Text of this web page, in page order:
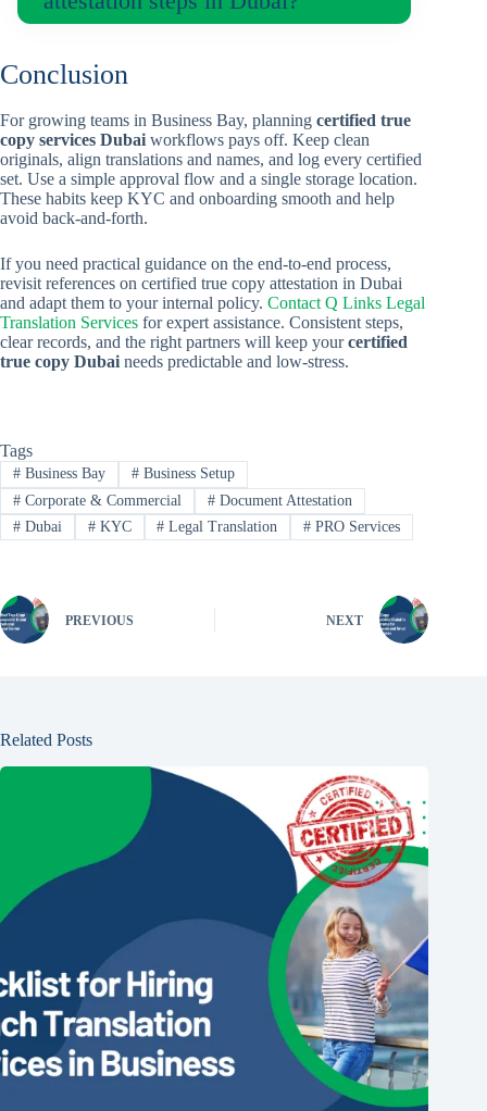
Conclusion
For growing teams in Business Bay, planning certified true
copy services Dubai workflows pays off. Keep clean
originals, align translations and names, and log every certified
set. Use a simple approval flow and a single storage location.
These habits keep KYC and onboarding smooth and help
avoid back-and-forth.
If you need practical guidance on the end-to-end process,
revisit references on certified true copy attestation in Dubai
and adapt them to your internal policy. Contact Q Links Legal
Translation Services for expert assistance. Consistent steps,
clear records, and the right partners will keep yourcertified
true copy Dubai needs predictable and low-stress.
Tags
#Business Bay #Business Setup
#Corporate & Commercial #Document Attestation
#Dubai #KYC # Legal Translation # PRO Services
PREVIOUS NEXT
Related Posts